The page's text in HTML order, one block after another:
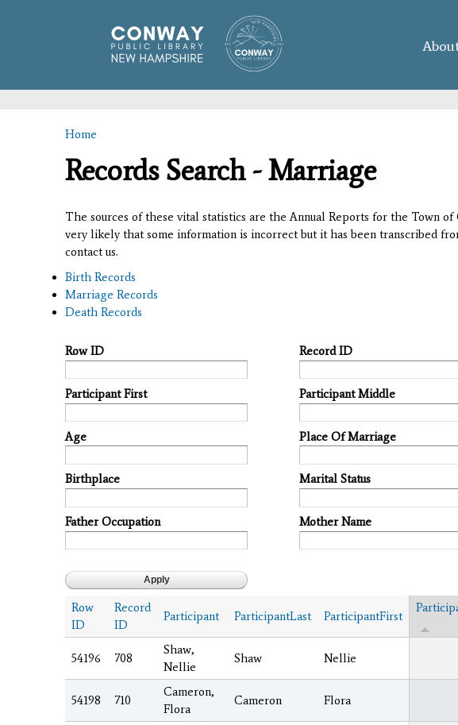
You are here
Home
Records Search - Marriage
The sources of these vital statistics are the Annual Reports for the Town
very likely that some information is incorrect but it has been transcribed
contact us.
Birth Records
Marriage Records
Death Records
Row ID Record ID
Participant First Participant Middle
Age Place Of Marriage
Birthplace Marital Status
Father Occupation Mother Name
Row
ID
Record
ID
Participant ParticipantLast ParticipantFirst
54196 708
Shaw,
Nellie
Shaw Nellie
54198 710
Cameron,
Flora
Cameron Flora